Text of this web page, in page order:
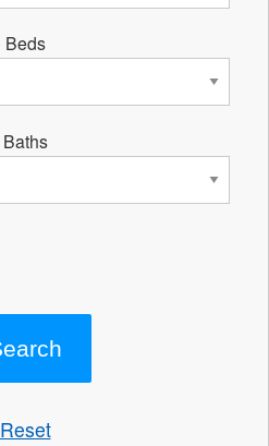
Beds
Baths
Reset